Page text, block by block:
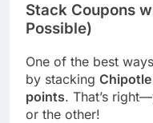
Stack Coupons
Possible)
One of the best
by stacking
points. That’s
or the other!